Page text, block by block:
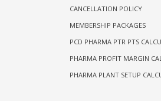
CANCELLATION POLICY
MEMBERSHIP PACKAGES
PCD PHARMA PTR PTS
PHARMA PROFIT MARGIN
PHARMA PLANT SETUP